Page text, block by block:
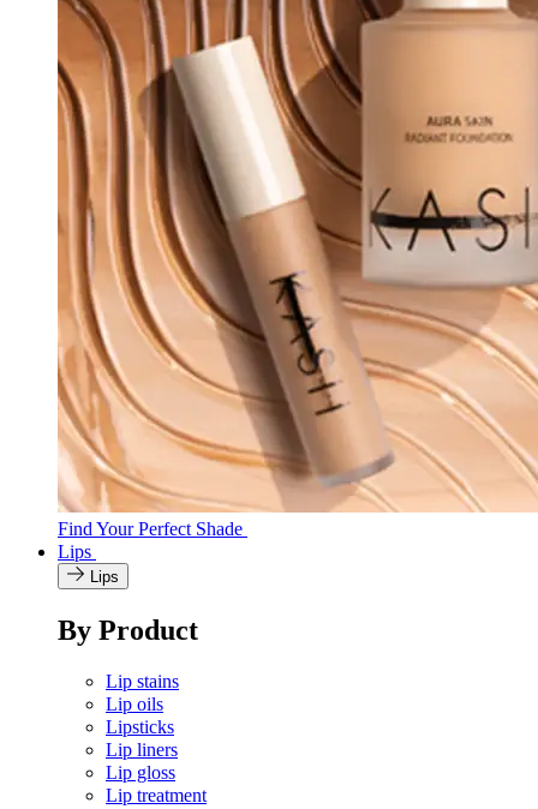
Find Your Perfect Shade
Lips
Lips
By Product
Lip stains
Lip oils
Lipsticks
Lip liners
Lip gloss
Lip treatment